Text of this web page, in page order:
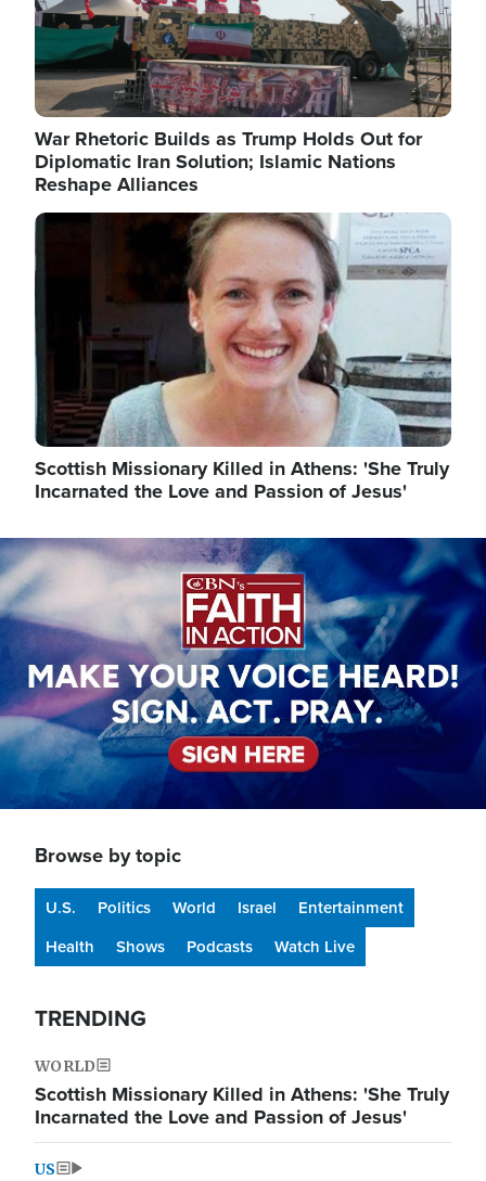
War Rhetoric Builds as Trump Holds Out for
Diplomatic Iran Solution; Islamic Nations
Reshape Alliances
Image
Scottish Missionary Killed in Athens: 'She Truly
Incarnated the Love and Passion of Jesus'
Image
Browse by topic
U.S. Politics World Israel
Entertainment
Health
Shows Podcasts Watch Live
TRENDING
WORLD
Scottish Missionary Killed in Athens: 'She Truly
Incarnated the Love and Passion of Jesus'
US